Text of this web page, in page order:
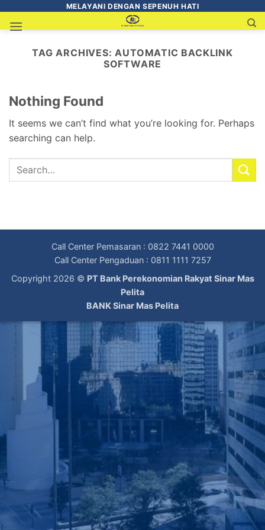
MELAYANI DENGAN SEPENUH HATI
TAG ARCHIVES:AUTOMATIC BACKLINK
SOFTWARE
Nothing Found
It seems we can’t find what you’re looking for. Perhaps
searching can help.
Call Center Pemasaran : 0822 7441 0000
Call Center Pengaduan : 0811 1111 7257
Copyright 2026 © PT Bank Perekonomian Rakyat Sinar Mas
Pelita
BANK Sinar Mas Pelita